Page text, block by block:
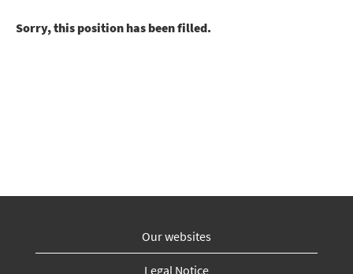
Sorry, this position has been filled.
Our websites
Legal Notice